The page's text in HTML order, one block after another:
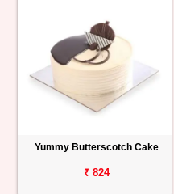
Yummy Butterscotch Cake
₹ 824